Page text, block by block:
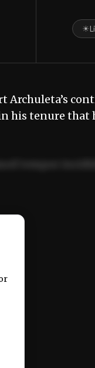
☀
Archuleta’s
his tenure that
ut aliquip ex ea